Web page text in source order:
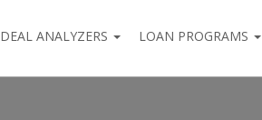
DEAL ANALYZERS LOAN PROGRAMS